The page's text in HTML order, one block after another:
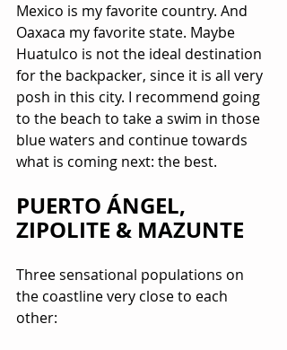
Mexico is my favorite country. And
Oaxaca my favorite state. Maybe
Huatulco is not the ideal destination
for the backpacker, since it is all very
posh in this city. I recommend going
to the beach to take a swim in those
blue waters and continue towards
what is coming next: the best.
PUERTO ÁNGEL,
ZIPOLITE & MAZUNTE
Three sensational populations on
the coastline very close to each
other: